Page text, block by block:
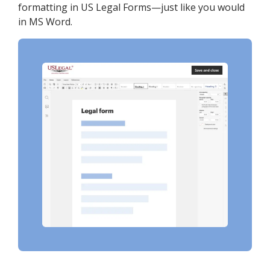
formatting in US Legal Forms—just like you would
in MS Word.